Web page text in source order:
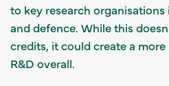
to key research organisations
and defence. While this
credits, it could create a
R&D overall.